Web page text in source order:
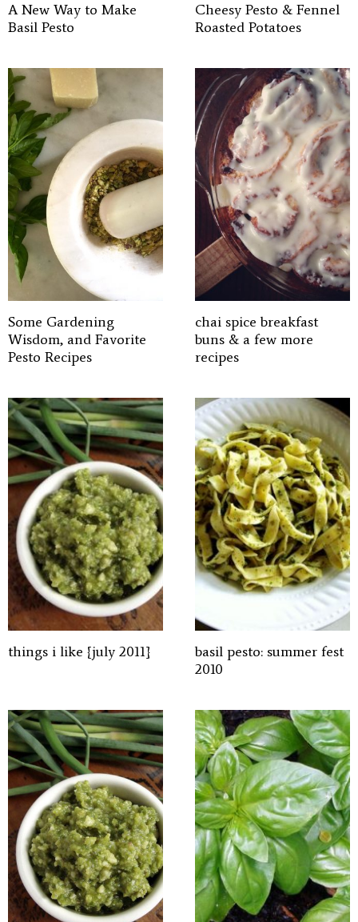
A New Way to Make
Basil Pesto
Cheesy Pesto & Fennel
Roasted Potatoes
Some Gardening
Wisdom, and Favorite
Pesto Recipes
chai spice breakfast
buns & a few more
recipes
things i like {july 2011}
basil pesto: summer fest
2010